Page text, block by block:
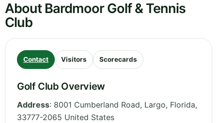
About Bardmoor Golf & Tennis
Club
Contact Visitors Scorecards
Golf Club Overview
Address: 8001 Cumberland Road, Largo, Florida,
33777-2065 United States